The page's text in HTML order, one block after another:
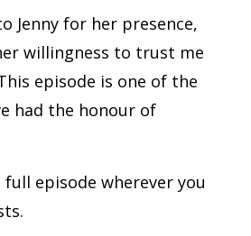
Jenny for her presence,
willingness to trust me
episode is one of the
had the honour of
episode wherever you